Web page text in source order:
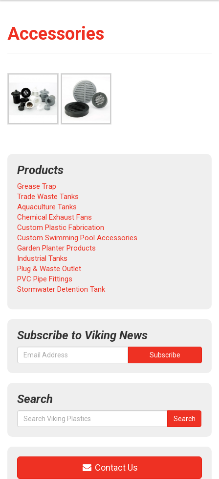
Accessories
Products
Grease Trap
Trade Waste Tanks
Aquaculture Tanks
Chemical Exhaust Fans
Custom Plastic Fabrication
Custom Swimming Pool Accessories
Garden Planter Products
Industrial Tanks
Plug & Waste Outlet
PVC Pipe Fittings
Stormwater Detention Tank
Subscribe to Viking News
Search
Search
for:
Search
Contact Us